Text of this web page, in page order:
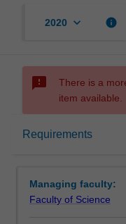
2020 keyboard_arrow_down info
sms_failed
There is a
item available.
Requirements
Requirements
Managing faculty:
Faculty of Science